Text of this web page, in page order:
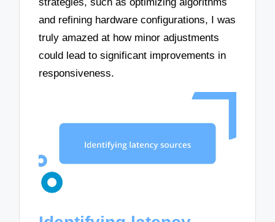
and refining hardware configurations, I was
truly amazed at how minor adjustments
could lead to significant improvements in
responsiveness.